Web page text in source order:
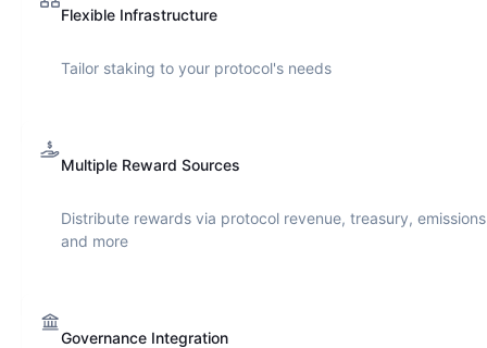
Flexible Infrastructure
Tailor staking to your protocol's needs
Multiple Reward Sources
Distribute rewards via protocol revenue, treasury,
and more
Governance Integration